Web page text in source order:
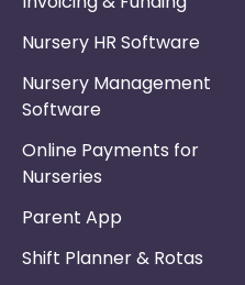
Nursery HR Software
Nursery Management
Software
Online Payments for
Nurseries
Parent App
Shift Planner & Rotas